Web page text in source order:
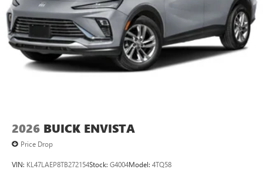
2026 BUICK ENVISTA
Price Drop
VIN: KL47LAEP8TB272154Stock: G4004Model: 4TQ58